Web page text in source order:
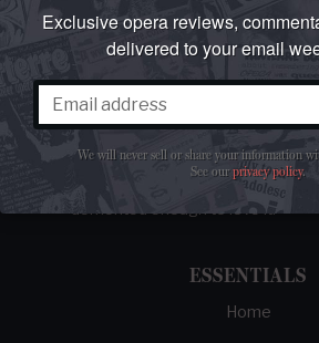
The best opera magazine on the
Reviews, breaking news, critical
brainrot commentary on opera
demented enough to love it.
ESSENTIALS
Home
Exclusive opera reviews,
delivered to your email
We will never sell or share your information
See ourprivacy policy.